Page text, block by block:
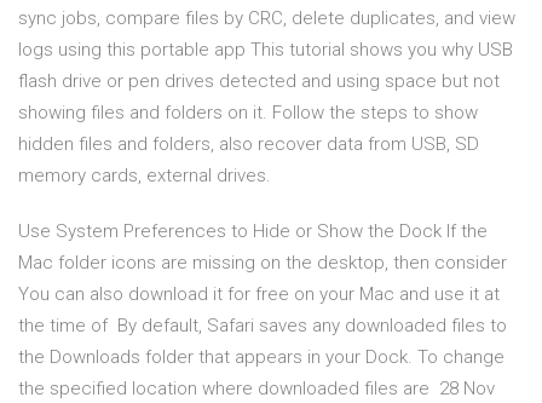
sync jobs, compare files by CRC, delete duplicates, and view
logs using this portable app This tutorial shows you why USB
flash drive or pen drives detected and using space but not
showing files and folders on it. Follow the steps to show
hidden files and folders, also recover data from USB, SD
memory cards, external drives.
Use System Preferences to Hide or Show the Dock If the
Mac folder icons are missing on the desktop, then consider
You can also download it for free on your Mac and use it at
the time of By default, Safari saves any downloaded files to
the Downloads folder that appears in your Dock. To change
the specified location where downloaded files are 28 Nov